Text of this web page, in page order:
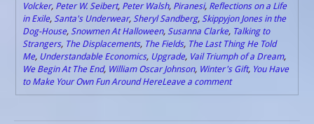
Volcker, Peter W. Seibert, Peter Walsh, Piranesi, Reflections on a Life
in Exile, Santa's Underwear, Sheryl Sandberg, Skippyjon Jones in the
Dog-House, Snowmen At Halloween, Susanna Clarke, Talking to
Strangers, The Displacements, The Fields, The Last Thing He Told
Me, Understandable Economics, Upgrade, Vail Triumph of a Dream,
We Begin At The End, William Oscar Johnson, Winter's Gift, You Have
to Make Your Own Fun Around HereLeave a comment